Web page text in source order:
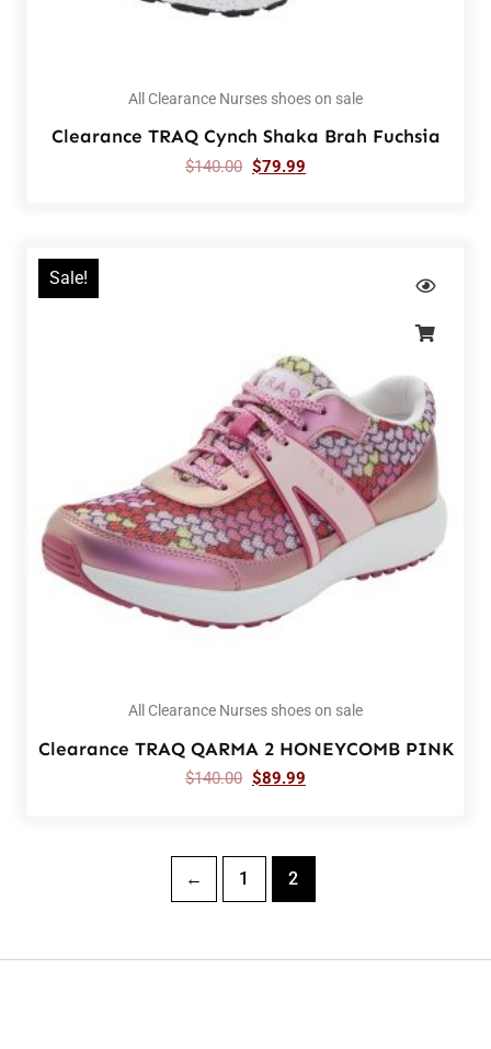
All Clearance Nurses shoes on sale
Clearance TRAQ Cynch Shaka Brah Fuchsia
$140.00 $79.99
Sale!
All Clearance Nurses shoes on sale
Clearance TRAQ QARMA 2 HONEYCOMB PINK
$140.00 $89.99
← 1 2